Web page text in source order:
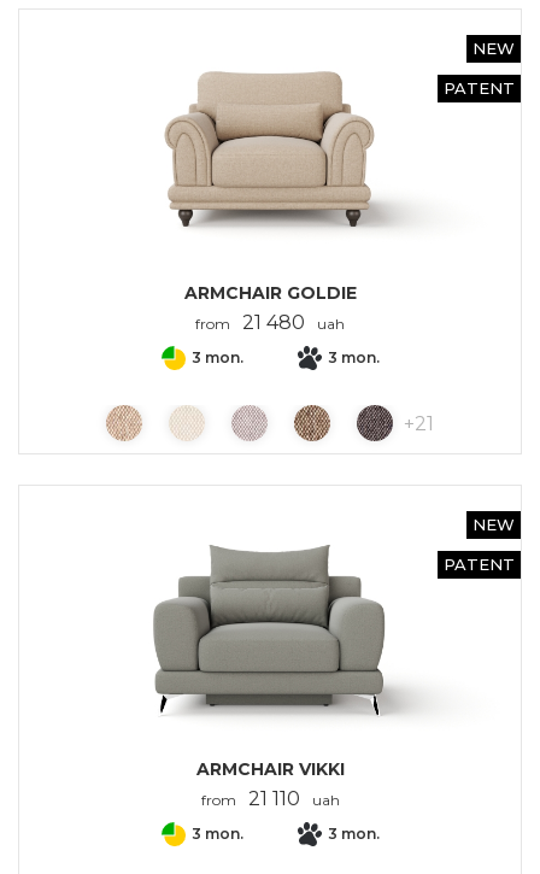
NEW
PATENT
ARMCHAIR GOLDIE
from 21 480 uah
+21
3 mon. 3 mon.
NEW
PATENT
ARMCHAIR VIKKI
from 21 110 uah
3 mon. 3 mon.